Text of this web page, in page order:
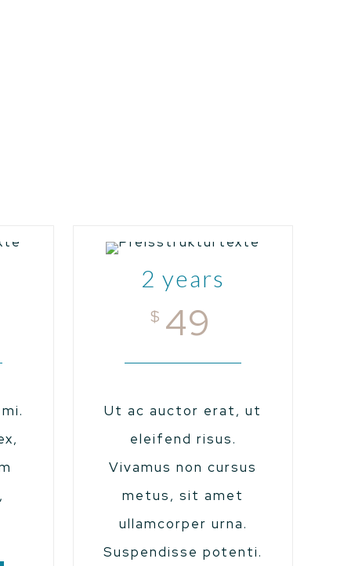
2 years
$ 49
Ut ac auctor erat, ut
eleifend risus.
Vivamus non cursus
metus, sit amet
ullamcorper urna.
Suspendisse potenti.